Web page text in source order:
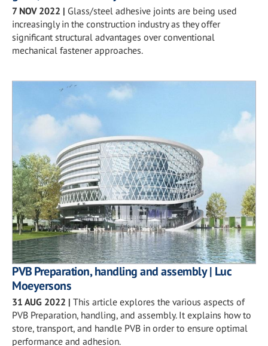
7 NOV 2022 | Glass/steel adhesive joints are being used
increasingly in the construction industry as they offer
significant structural advantages over conventional
mechanical fastener approaches.
PVB Preparation, handling and assembly | Luc
Moeyersons
31 AUG 2022 | This article explores the various aspects of
PVB Preparation, handling, and assembly. It explains how to
store, transport, and handle PVB in order to ensure optimal
performance and adhesion.